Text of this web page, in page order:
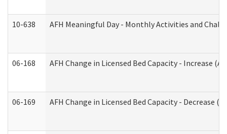
10-638 AFH Meaningful Day - Monthly Activities and
06-168 AFH Change in Licensed Bed Capacity - Increase
06-169 AFH Change in Licensed Bed Capacity - Decrease